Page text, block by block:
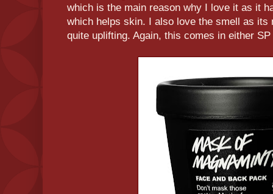
which is the main reason why I love it as it
which helps skin. I also love the smell as its
quite uplifting. Again, this comes in either